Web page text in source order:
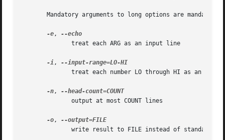
Mandatory arguments to long options are mandatory
-e,
-i,
-n,
--head-count=COUNT
-o,
--output=FILE